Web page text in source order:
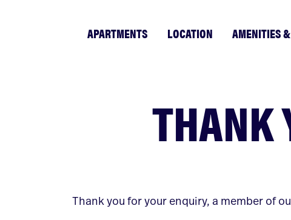
APARTMENTS LOCATION AMENITIES
THANK
Thank you for your enquiry, a member of